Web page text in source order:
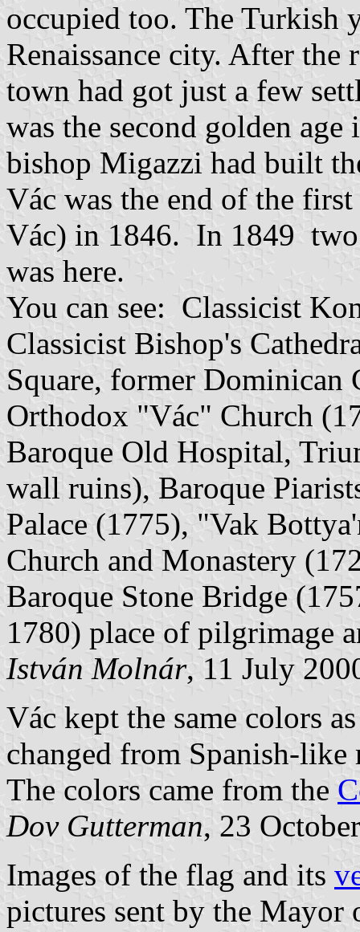
occupied too. The Turkish
Renaissance city. After
town had got just a few
was the second golden
bishop Migazzi had built
Vác was the end of the
Vác) in 1846. In 1849 two
was here.
You can see: Classicist
Classicist Bishop's
Square, former
Orthodox "Vác" Church
Baroque Old Hospital,
wall ruins), Baroque
Palace (1775), "Vak
Church and Monastery
Baroque Stone Bridge
1780) place of pilgrimage
István Molnár, 11 July
Vác kept the same colors
changed from Spanish-
The colors came from the
Dov Gutterman, 23
Images of the flag and its
pictures sent by the Mayor